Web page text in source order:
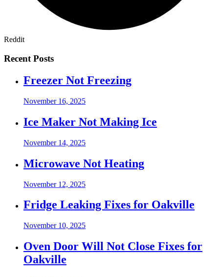
Reddit
Recent Posts
Freezer Not Freezing
November 16, 2025
Ice Maker Not Making Ice
November 14, 2025
Microwave Not Heating
November 12, 2025
Fridge Leaking Fixes for Oakville
November 10, 2025
Oven Door Will Not Close Fixes for
Oakville